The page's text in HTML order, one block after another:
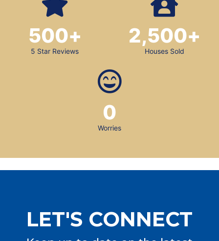
5 Star Reviews
500+
Houses Sold
2,500+
Worries
0
LET'S CONNECT